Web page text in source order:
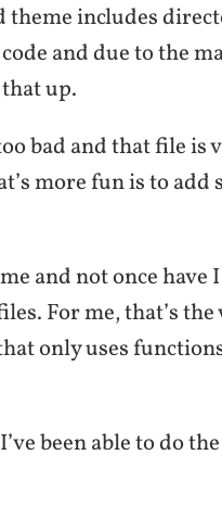
includes
and due to the
up.
bad and that file is
more fun is to add
and not once have
For me, that’s the
only uses
been able to do